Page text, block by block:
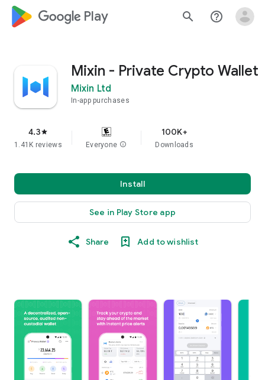
google_logo Play search help_outline
Mixin - Private Crypto Wallet
Mixin Ltd
In-app purchases
4.3star
1.41K reviews Everyone info
100K+
Downloads
Install
See in Play Store app
Share Add to wishlist